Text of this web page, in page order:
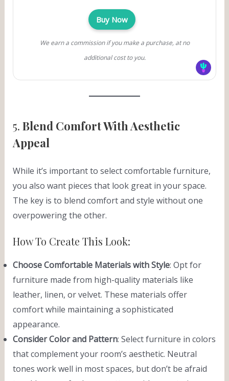
Buy Now
We earn a commission if you make a purchase, at no
additional cost to you.
5. Blend Comfort With Aesthetic
Appeal
While it’s important to select comfortable furniture,
you also want pieces that look great in your space.
The key is to blend comfort and style without one
overpowering the other.
How To Create This Look:
Choose Comfortable Materials with Style: Opt for
furniture made from high-quality materials like
leather, linen, or velvet. These materials offer
comfort while maintaining a sophisticated
appearance.
Consider Color and Pattern: Select furniture in colors
that complement your room’s aesthetic. Neutral
tones work well in most spaces, but don’t be afraid